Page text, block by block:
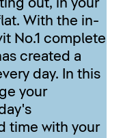
out, in your
With the in-
No.1 complete
created a
day. In this
your
time with your